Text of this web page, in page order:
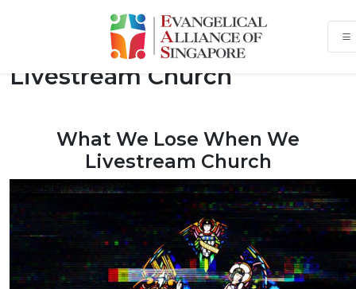
What We Lose When We
Livestream Church
What We Lose When We
Livestream Church